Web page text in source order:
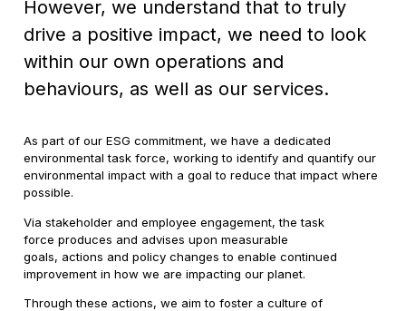
However, we understand that to truly
drive a positive impact, we need to look
within our own operations and
behaviours, as well as our services.
As part of our ESG commitment, we have a dedicated
environmental task force, working to identify and quantify our
environmental impact with a goal to reduce that impact where
possible.
Via stakeholder and employee engagement, the task
force produces and advises upon measurable
goals, actions and policy changes to enable continued
improvement in how we are impacting our planet.
Through these actions, we aim to foster a culture of